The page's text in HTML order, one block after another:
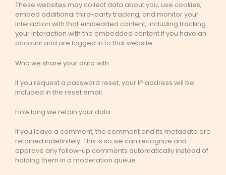
These websites may collect data about you, use cookies,
embed additional third-party tracking, and monitor your
interaction with that embedded content, including tracking
your interaction with the embedded content if you have an
account and are logged in to that website.
Who we share your data with
If you request a password reset, your IP address will be
included in the reset email.
How long we retain your data
If you leave a comment, the comment and its metadata are
retained indefinitely. This is so we can recognize and
approve any follow-up comments automatically instead of
holding them in a moderation queue.